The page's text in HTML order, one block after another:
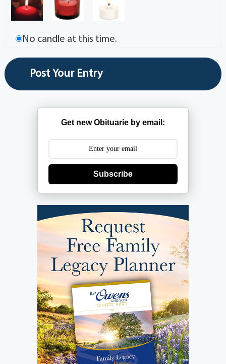
No candle at this time.
Get new Obituarie by email:
Subscribe